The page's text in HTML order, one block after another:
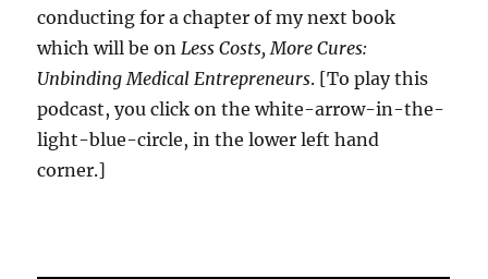
conducting for a chapter of my next book
which will be onLess Costs, More Cures:
Unbinding Medical Entrepreneurs. [To play this
podcast, you click on the white-arrow-in-the-
light-blue-circle, in the lower left hand
corner.]